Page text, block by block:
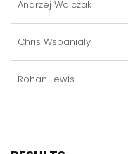
Andrzej Walczak
Chris Wspanialy
Rohan Lewis